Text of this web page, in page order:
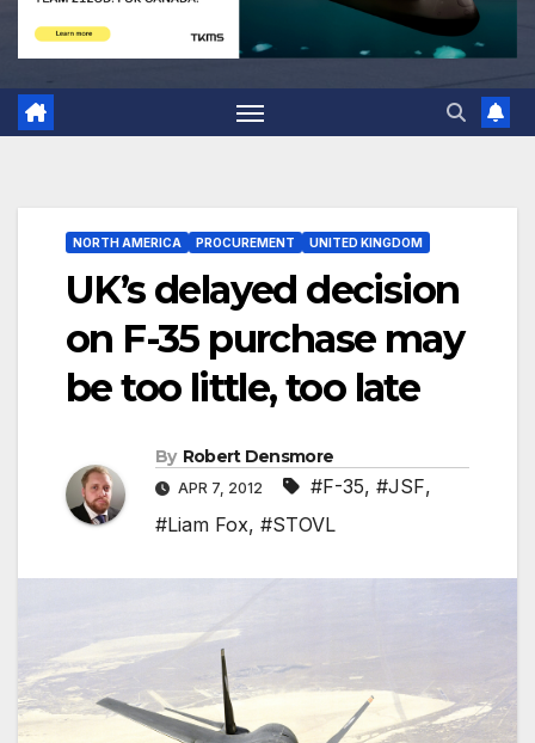
NORTH AMERICA PROCUREMENT UNITED KINGDOM
UK’s delayed decision
on F-35 purchase may
be too little, too late
By Robert Densmore
APR 7, 2012 #F-35, #JSF,
#Liam Fox, #STOVL